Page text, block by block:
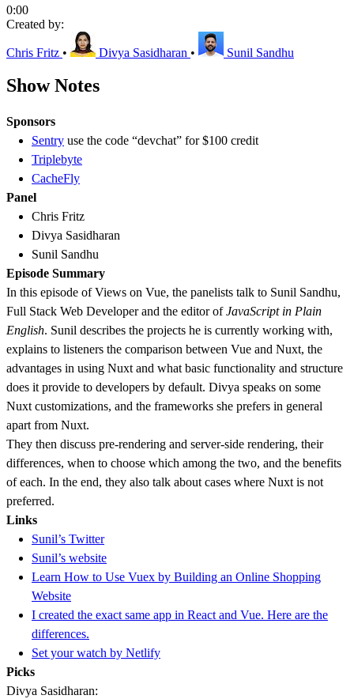
0:00
Created by:
Chris Fritz • Divya Sasidharan • Sunil Sandhu
Show Notes
Sponsors
Sentry use the code “devchat” for $100 credit
Triplebyte
CacheFly
Panel
Chris Fritz
Divya Sasidharan
Sunil Sandhu
Episode Summary
In this episode of Views on Vue, the panelists talk to Sunil Sandhu,
Full Stack Web Developer and the editor ofJavaScript in Plain
English. Sunil describes the projects he is currently working with,
explains to listeners the comparison between Vue and Nuxt, the
advantages in using Nuxt and what basic functionality and structure
does it provide to developers by default. Divya speaks on some
Nuxt customizations, and the frameworks she prefers in general
apart from Nuxt.
They then discuss pre-rendering and server-side rendering, their
differences, when to choose which among the two, and the benefits
of each. In the end, they also talk about cases where Nuxt is not
preferred.
Links
Sunil’s Twitter
Sunil’s website
Learn How to Use Vuex by Building an Online Shopping
Website
I created the exact same app in React and Vue. Here are the
differences.
Set your watch by Netlify
Picks
Divya Sasidharan: